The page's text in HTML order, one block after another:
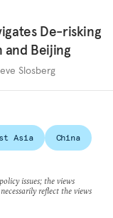
De-risking
and Beijing
Slosberg
Asia China
issues; the views
reflect the views